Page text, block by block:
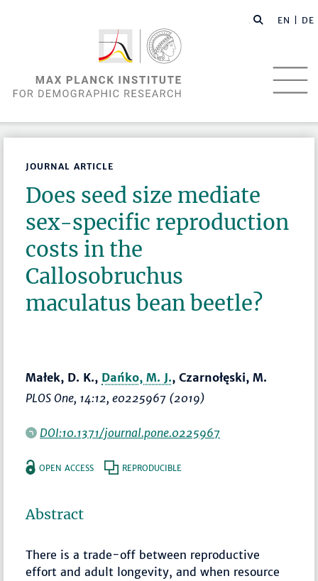
EN | DE
JOURNAL ARTICLE
Does seed size mediate
sex-specific reproduction
costs in the
Callosobruchus
maculatus bean beetle?
Małek, D. K., Dańko, M. J., Czarnołęski, M.
PLOS One, 14:12, e0225967 (2019)
DOI:10.1371/journal.pone.0225967
OPEN ACCESS REPRODUCIBLE
Abstract
There is a trade-off between reproductive
effort and adult longevity, and when resource